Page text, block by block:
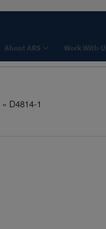
About ARS Work With
» D4814-1